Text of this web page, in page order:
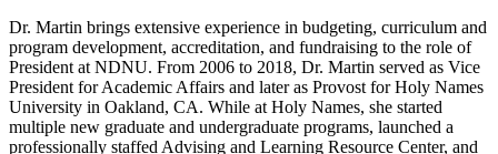
Dr. Martin brings extensive experience in budgeting, curriculum and
program development, accreditation, and fundraising to the role of
President at NDNU. From 2006 to 2018, Dr. Martin served as Vice
President for Academic Affairs and later as Provost for Holy Names
University in Oakland, CA. While at Holy Names, she started
multiple new graduate and undergraduate programs, launched a
professionally staffed Advising and Learning Resource Center, and